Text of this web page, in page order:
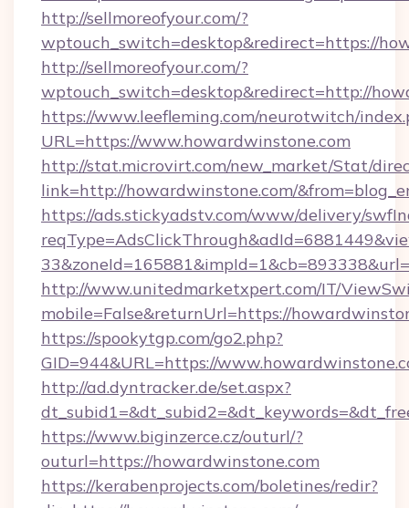
http://sellmoreofyour.com/?
wptouch_switch=desktop&redirect=https://
http://sellmoreofyour.com/?
wptouch_switch=desktop&redirect=http://
https://www.leefleming.com/neurotwitch/
URL=https://www.howardwinstone.com
http://stat.microvirt.com/new_market/Stat/
link=http://howardwinstone.com/
https://ads.stickyadstv.com/www/delivery/
http://www.unitedmarketxpert.com/IT/
mobile=False&returnUrl=https://
https://spookytgp.com/go2.php?
GID=944&URL=https://
http://ad.dyntracker.de/set.aspx?
https://www.biginzerce.cz/outurl/?
outurl=https://howardwinstone.com
https://kerabenprojects.com/boletines/redir?